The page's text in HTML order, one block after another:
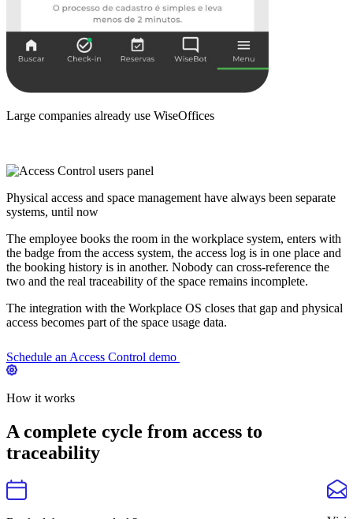
Large companies already use WiseOffices
Physical access and space management have always been separate
systems, until now
The employee books the room in the workplace system, enters with
the badge from the access system, the access log is in one place and
the booking history is in another. Nobody can cross-reference the
two and the real traceability of the space remains incomplete.
The integration with the Workplace OS closes that gap and physical
access becomes part of the space usage data.
Schedule an Access Control demo
How it works
A complete cycle from access to
traceability